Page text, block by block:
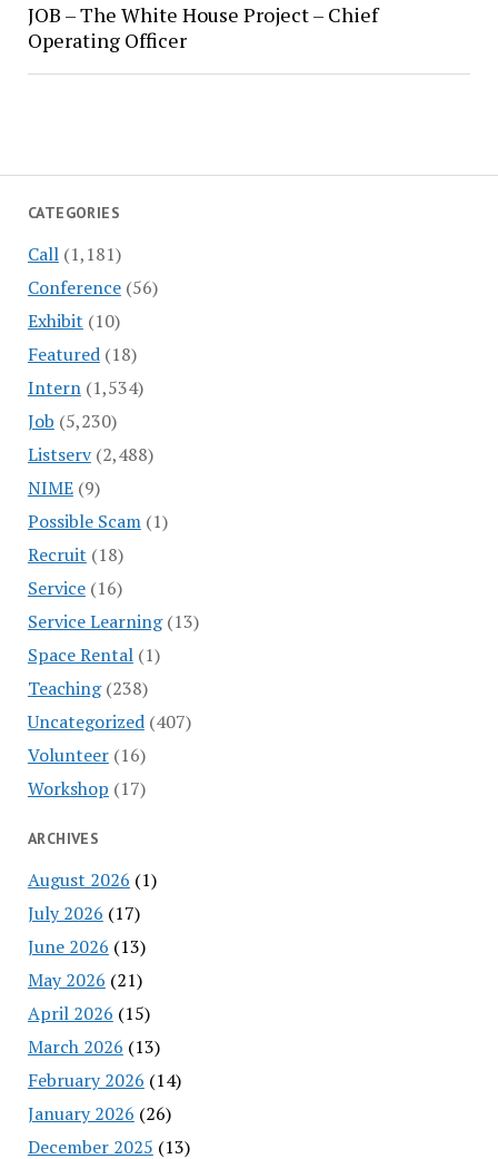
CATEGORIES
Call(1,181)
Conference(56)
Exhibit (10)
Featured(18)
Intern(1,534)
Job (5,230)
Listserv(2,488)
NIME(9)
Possible Scam(1)
Recruit (18)
Service(16)
Service Learning(13)
Space Rental(1)
Teaching(238)
Uncategorized(407)
Volunteer(16)
Workshop (17)
ARCHIVES
August 2026 (1)
July 2026 (17)
June 2026 (13)
May 2026 (21)
April 2026 (15)
March 2026 (13)
February 2026 (14)
January 2026 (26)
December 2025 (13)
JOB – The White House Project – Chief
Operating Officer